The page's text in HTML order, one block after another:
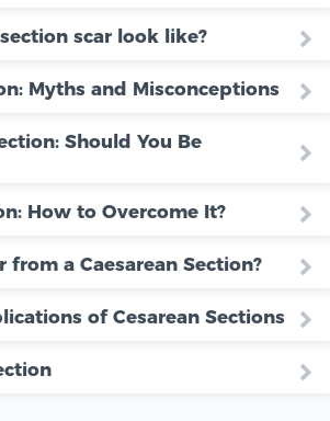
scar look like?
Myths and Misconceptions
Should You Be
How to Overcome It?
from a Caesarean Section?
of Cesarean Sections